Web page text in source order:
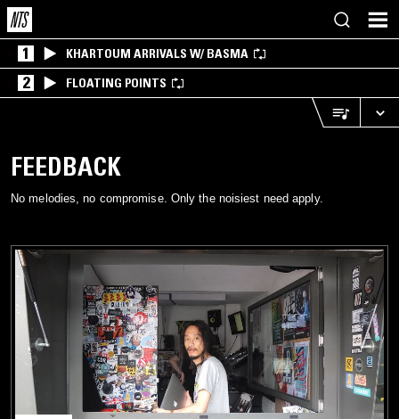
FEEDBACK
No melodies, no compromise. Only the noisiest need apply.
1 KHARTOUM ARRIVALS W/ BASMA
2 FLOATING POINTS